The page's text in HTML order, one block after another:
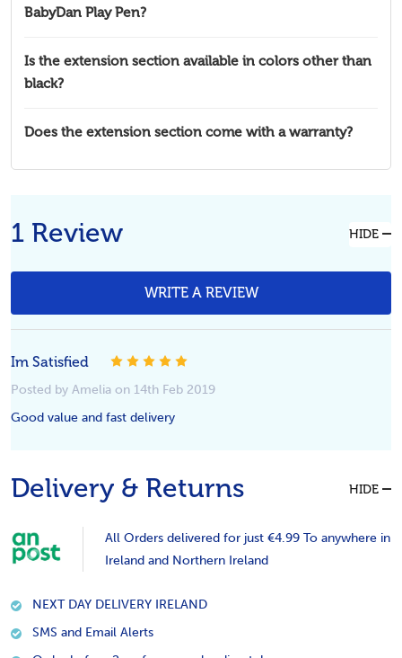
BabyDan Play Pen?
Is the extension section available in colors other than
black?
Does the extension section come with a warranty?
1 Review HIDE
WRITE A REVIEW
Im Satisfied
Posted by Amelia on 14th Feb 2019
Good value and fast delivery
Delivery & Returns HIDE
All Orders delivered for just €4.99 To anywhere in
Ireland and Northern Ireland
NEXT DAY DELIVERY IRELAND
SMS and Email Alerts